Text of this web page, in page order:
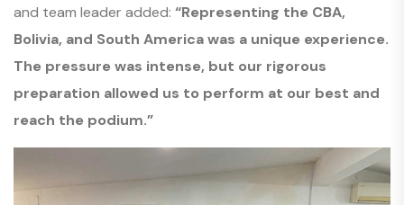
and team leader added: “Representing the CBA,
Bolivia, and South America was a unique experience.
The pressure was intense, but our rigorous
preparation allowed us to perform at our best and
reach the podium.”